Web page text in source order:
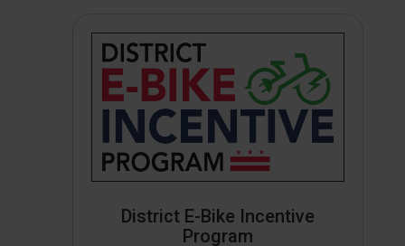
District E-Bike Incentive
Program